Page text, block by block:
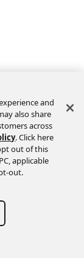
and
also share
across
. Click here
out of this
applicable
out.